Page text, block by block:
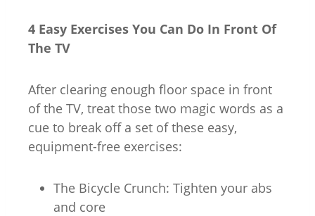
4 Easy Exercises You Can Do In Front Of
The TV
After clearing enough floor space in front
of the TV, treat those two magic words as a
cue to break off a set of these easy,
equipment-free exercises:
The Bicycle Crunch: Tighten your abs
and core